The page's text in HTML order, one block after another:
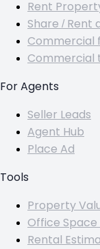
Rent
Share / Rent
Commercial
Commercial
For Agents
Seller Leads
Agent Hub
Place Ad
Tools
Property
Office
Rental